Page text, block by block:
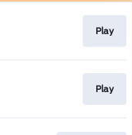
Play
Play